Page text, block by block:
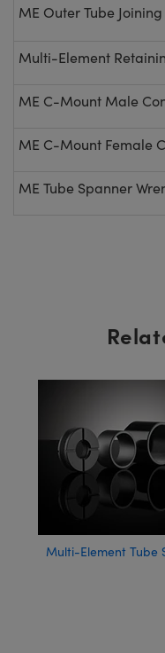
ME Outer Tube
Multi-Element
ME C-Mount Male
ME C-Mount Female
ME Tube Spanner
Multi-Element Tube